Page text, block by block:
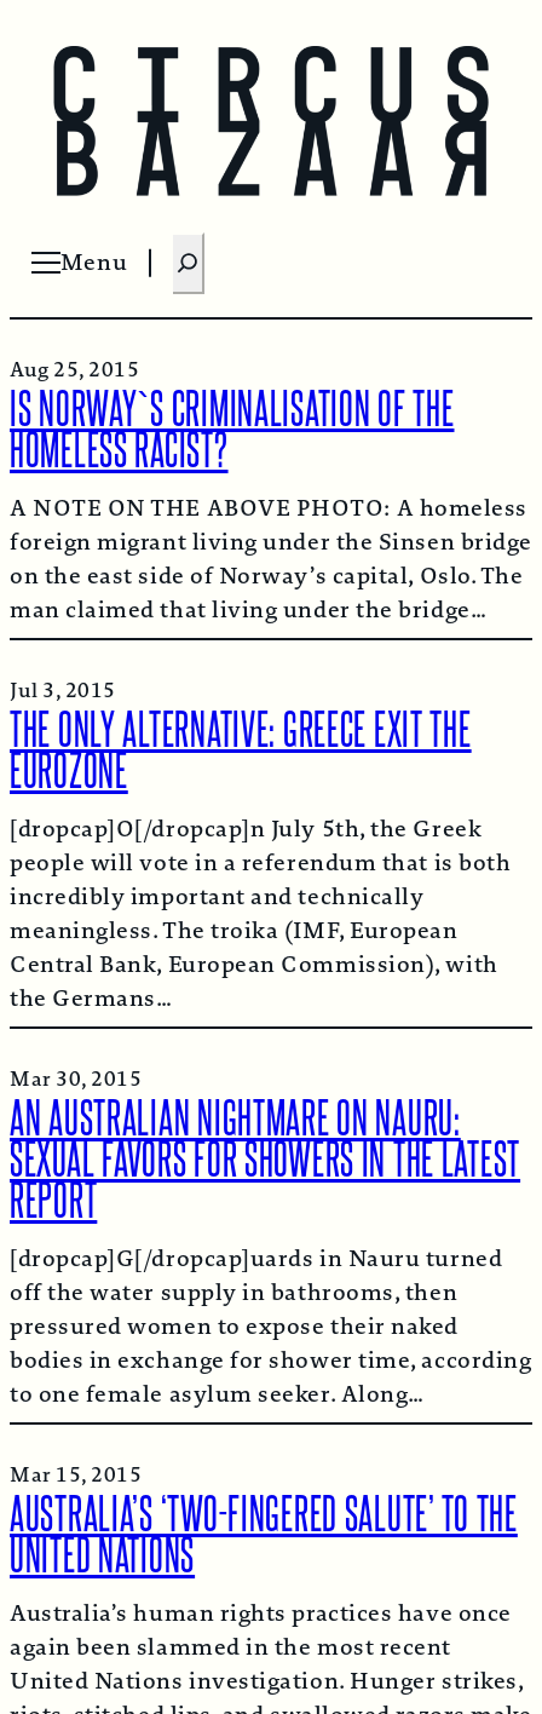
Menu
Open menu
S
e
a
c
h
Aug 25, 2015
IS NORWAY`S CRIMINALISATION OF THE
HOMELESS RACIST?
A NOTE ON THE ABOVE PHOTO: A homeless
foreign migrant living under the Sinsen bridge
on the east side of Norway’s capital, Oslo. The
man claimed that living under the bridge…
Jul 3, 2015
THE ONLY ALTERNATIVE: GREECE EXIT THE
EUROZONE
[dropcap]O[/dropcap]n July 5th, the Greek
people will vote in a referendum that is both
incredibly important and technically
meaningless. The troika (IMF, European
Central Bank, European Commission), with
the Germans…
Mar 30, 2015
AN AUSTRALIAN NIGHTMARE ON NAURU:
SEXUAL FAVORS FOR SHOWERS IN THE LATEST
REPORT
[dropcap]G[/dropcap]uards in Nauru turned
off the water supply in bathrooms, then
pressured women to expose their naked
bodies in exchange for shower time, according
to one female asylum seeker. Along…
Mar 15, 2015
AUSTRALIA’S ‘TWO-FINGERED SALUTE’ TO THE
UNITED NATIONS
Australia’s human rights practices have once
again been slammed in the most recent
United Nations investigation. Hunger strikes,